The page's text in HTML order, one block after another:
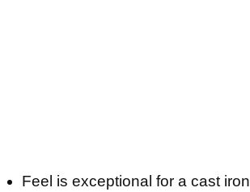
Feel is exceptional for a cast iron